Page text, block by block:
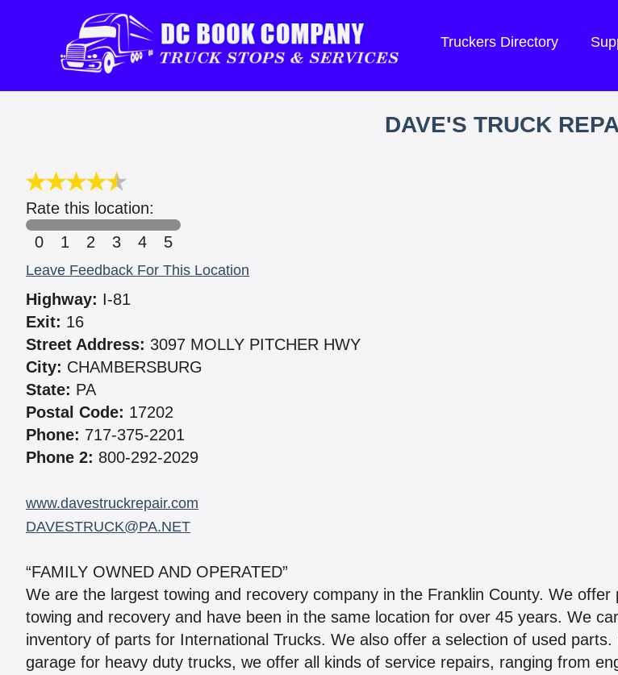
Truckers Directory
DAVE'S TRUCK
Rate this location:
0
1 2 3 4 5
Leave Feedback For This Location
Highway: I-81
Exit: 16
Street Address: 3097 MOLLY PITCHER HWY
City: CHAMBERSBURG
State: PA
Postal Code: 17202
Phone: 717-375-2201
Phone 2: 800-292-2029
www.davestruckrepair.com
DAVESTRUCK@PA.NET
“FAMILY OWNED AND OPERATED”
We are the largest towing and recovery company in the Franklin County. We offer
towing and recovery and have been in the same location for over 45 years. We
inventory of parts for International Trucks. We also offer a selection of used
garage for heavy duty trucks, we offer all kinds of service repairs, ranging from